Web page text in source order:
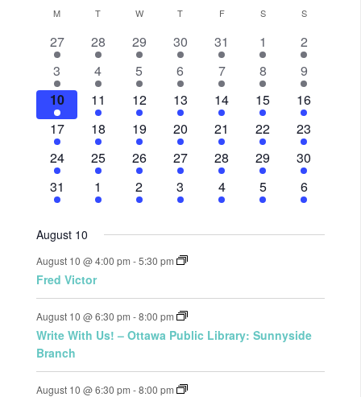
Search
and
Views
Calendar
of
Events
M T W T F S S
5
events,
27
3
events,
28
4
events,
29
1
event,
30
2
events,
31
1
event,
1
3
events,
2
1
event,
3
1
event,
4
4
events,
5
1
event,
6
1
event,
7
3
events,
8
3
events,
9
5
events,
10
2
events,
11
4
events,
12
2
events,
13
1
event,
14
2
events,
15
3
events,
16
5
events,
17
2
events,
18
4
events,
19
2
events,
20
1
event,
21
2
events,
22
3
events,
23
5
events,
24
2
events,
25
4
events,
26
3
events,
27
1
event,
28
2
events,
29
3
events,
30
5
events,
31
1
event,
1
4
events,
2
2
events,
3
1
event,
4
1
event,
5
3
events,
6
August 10
August 10 @ 4:00 pm -5:30 pm
Fred Victor
August 10 @ 6:30 pm -8:00 pm
Write With Us! – Ottawa Public Library: Sunnyside
Branch
August 10 @ 6:30 pm -8:00 pm